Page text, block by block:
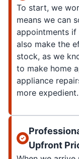
To start, we
means we can
appointments if
also make the
stock, as we
to make home
appliance
more expedient.
Upfront